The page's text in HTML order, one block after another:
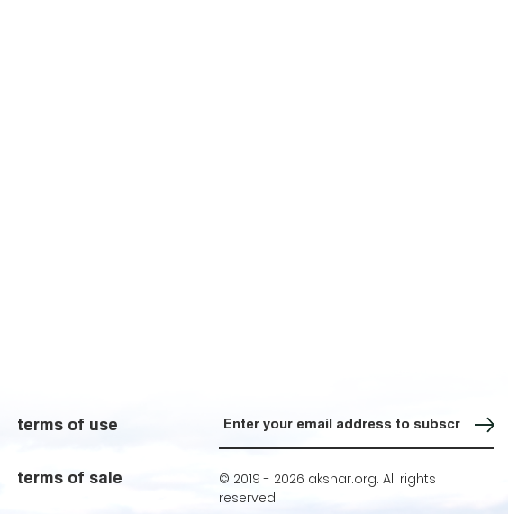
terms of use
terms of sale
Sign up for our Newsletter
© 2019 - 2026 akshar.org. All rights
reserved.